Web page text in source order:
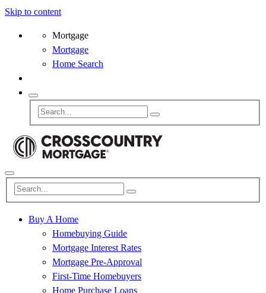
Skip to content
Mortgage
Mortgage
Home Search
Buy A Home
Homebuying Guide
Mortgage Interest Rates
Mortgage Pre-Approval
First-Time Homebuyers
Home Purchase Loans